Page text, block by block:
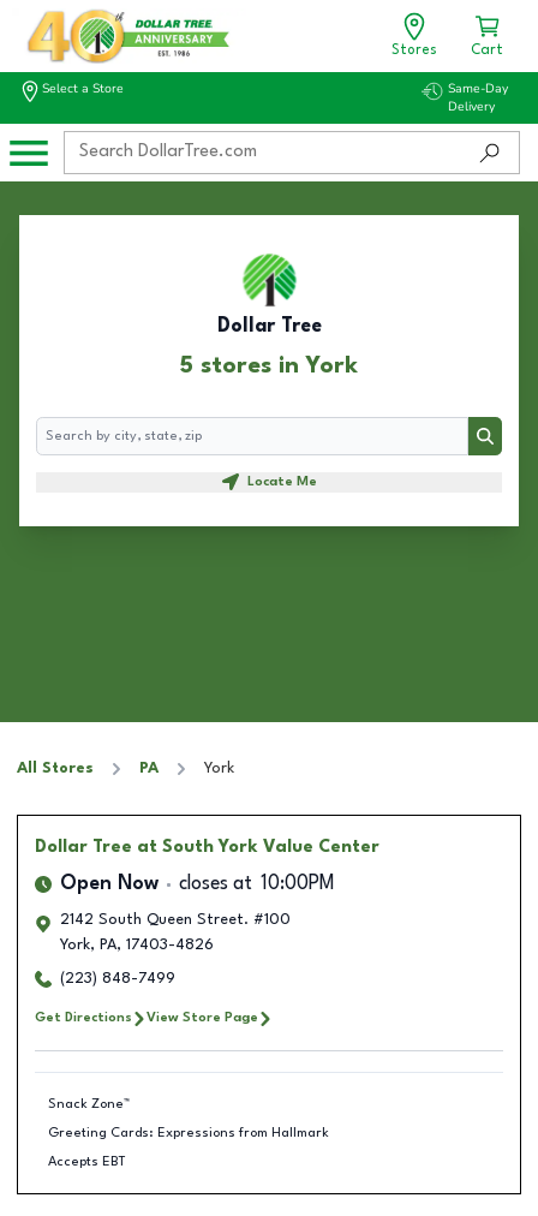
Stores Cart
Select a Store
Same-Day
Delivery
Dollar Tree
5 stores in York
Search
Search
Locate Me
All Stores PA York
Dollar Tree at South York Value Center
Open Now closes at 10:00PM
2142 South Queen Street. #100
York, PA, 17403-4826
(223) 848-7499
Get Directions View Store Page
Snack Zone™
Greeting Cards: Expressions from Hallmark
Accepts EBT